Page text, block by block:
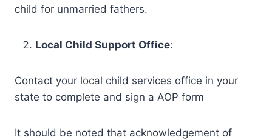
child for unmarried fathers.
Local Child Support Office:
Contact your local child services office in your
state to complete and sign a AOP form
It should be noted that acknowledgement of